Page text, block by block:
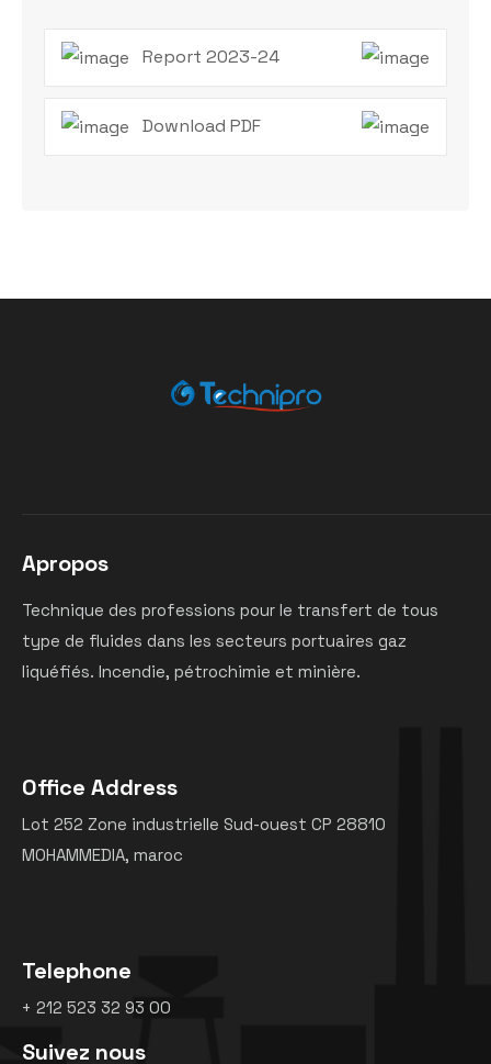
Report 2023-24
Download PDF
Apropos
Technique des professions pour le transfert de tous
type de fluides dans les secteurs portuaires gaz
liquéfiés. Incendie, pétrochimie et minière.
Office Address
Lot 252 Zone industrielle Sud-ouest CP 28810
MOHAMMEDIA, maroc
Telephone
+ 212 523 32 93 00
Suivez nous